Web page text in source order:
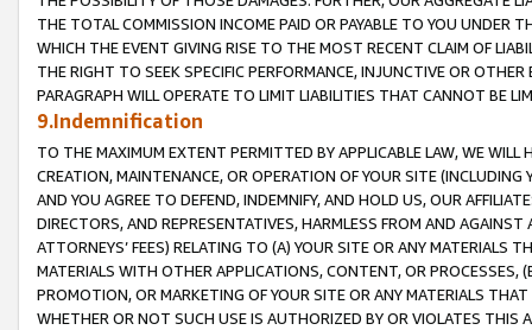
THE TOTAL COMMISSION INCOME PAID OR PAYABLE TO YOU UNDER
WHICH THE EVENT GIVING RISE TO THE MOST RECENT CLAIM OF
THE RIGHT TO SEEK SPECIFIC PERFORMANCE, INJUNCTIVE OR
PARAGRAPH WILL OPERATE TO LIMIT LIABILITIES THAT CANNOT BE
9.Indemnification
TO THE MAXIMUM EXTENT PERMITTED BY APPLICABLE LAW, WE WILL
CREATION, MAINTENANCE, OR OPERATION OF YOUR SITE (INCLUDING
AND YOU AGREE TO DEFEND, INDEMNIFY, AND HOLD US, OUR
DIRECTORS, AND REPRESENTATIVES, HARMLESS FROM AND
ATTORNEYS’ FEES) RELATING TO (A) YOUR SITE OR ANY MATERIALS
MATERIALS WITH OTHER APPLICATIONS, CONTENT, OR PROCESSES,
PROMOTION, OR MARKETING OF YOUR SITE OR ANY MATERIALS
WHETHER OR NOT SUCH USE IS AUTHORIZED BY OR VIOLATES THIS